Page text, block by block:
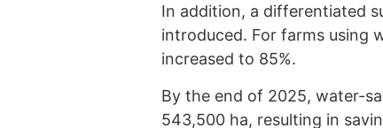
In addition, a differentiated
introduced. For farms using
increased to 85%.
By the end of 2025, water-
543,500 ha, resulting in